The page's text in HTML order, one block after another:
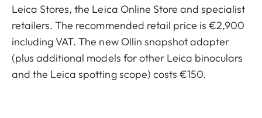
Leica Stores, the Leica Online Store and specialist
retailers. The recommended retail price is €2,900
including VAT. The new Ollin snapshot adapter
(plus additional models for other Leica binoculars
and the Leica spotting scope) costs €150.